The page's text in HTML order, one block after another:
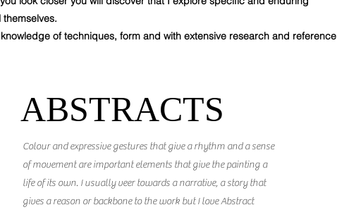
of techniques, form and with extensive research and reference
ABSTRACTS
Colour and expressive gestures that give a rhythm and a sense
of movement are important elements that give the painting a
life of its own. I usually veer towards a narrative, a story that
gives a reason or backbone to the work but I love Abstract